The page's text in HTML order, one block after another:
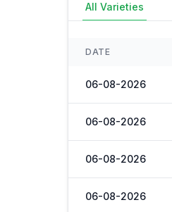
All Varieties
DATE
06-08-2026
06-08-2026
06-08-2026
06-08-2026